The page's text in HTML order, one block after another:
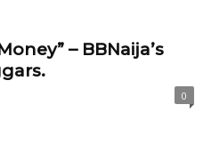
– BBNaija’s
0